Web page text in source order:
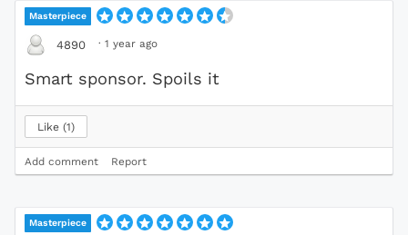
Masterpiece
4890 · 1 year ago
Smart sponsor. Spoils it
Like 1
Add comment Report
Masterpiece